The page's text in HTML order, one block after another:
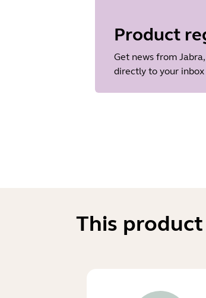
1.38.0
Product
Get news from
directly to your inbox
This